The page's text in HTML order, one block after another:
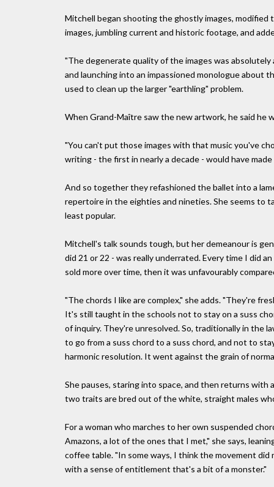
Mitchell began shooting the ghostly images, modified
images, jumbling current and historic footage, and
"The degenerate quality of the images was
and launching into an impassioned monologue about
used to clean up the larger "earthling" problem.
When Grand-Maître saw the new artwork, he said he
"You can't put those images with that music you've
writing - the first in nearly a decade - would have
And so together they refashioned the ballet into a
repertoire in the eighties and nineties. She seems to
least popular.
Mitchell's talk sounds tough, but her demeanour is
did 21 or 22 - was really underrated. Every time I did
sold more over time, then it was unfavourably
"The chords I like are complex," she adds. "They're
It's still taught in the schools not to stay on a suss
of inquiry. They're unresolved. So, traditionally in the
to go from a suss chord to a suss chord, and not to
harmonic resolution. It went against the grain of
She pauses, staring into space, and then returns with
two traits are bred out of the white, straight males
For a woman who marches to her own suspended
Amazons, a lot of the ones that I met," she says,
coffee table. "In some ways, I think the movement
with a sense of entitlement that's a bit of a monster."